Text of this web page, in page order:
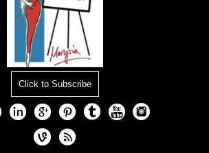
Click to Subscribe